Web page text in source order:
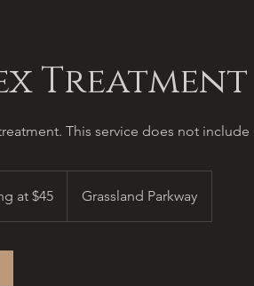
Treatment
This service does not include
at $45 Grassland Parkway